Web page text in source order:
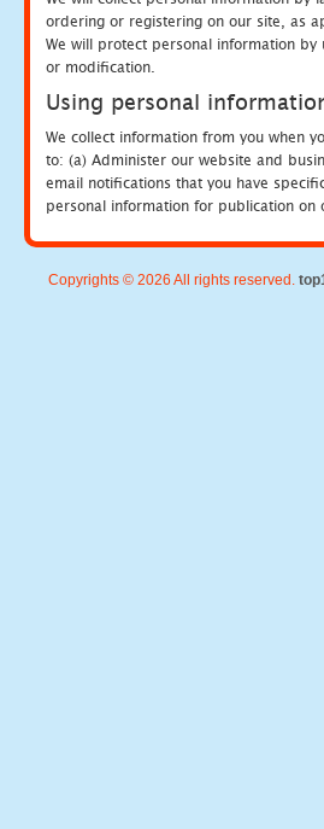
ordering or registering on our site, as
We will protect personal information by
or modification.
Using personal
We collect information from you when
to: (a) Administer our website and
email notifications that you have
personal information for publication on
Copyrights © 2026 All rights reserved.